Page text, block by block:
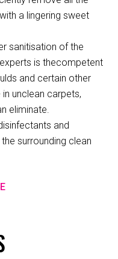
a lingering sweet
sanitisation of the
is thecompetent
and certain other
unclean carpets,
eliminate.
and
surrounding clean